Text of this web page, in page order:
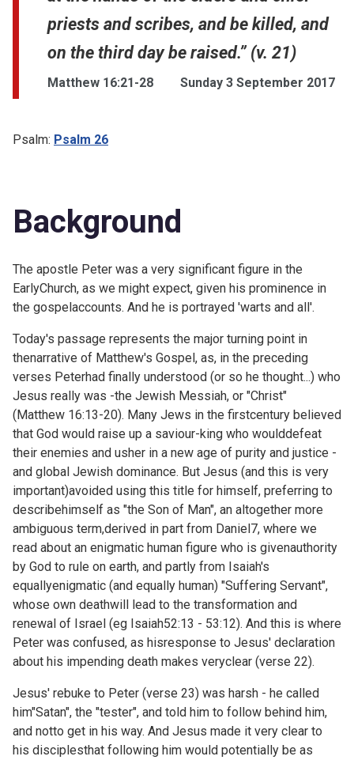
priests and scribes, and be killed, and
on the third day be raised.” (v. 21)
Matthew 16:21-28 Sunday 3 September 2017
Psalm: Psalm 26
Background
The apostle Peter was a very significant figure in the
EarlyChurch, as we might expect, given his prominence in
the gospelaccounts. And he is portrayed 'warts and all'.
Today's passage represents the major turning point in
thenarrative of Matthew's Gospel, as, in the preceding
verses Peterhad finally understood (or so he thought...) who
Jesus really was -the Jewish Messiah, or "Christ"
(Matthew 16:13-20). Many Jews in the firstcentury believed
that God would raise up a saviour-king who woulddefeat
their enemies and usher in a new age of purity and justice -
and global Jewish dominance. But Jesus (and this is very
important)avoided using this title for himself, preferring to
describehimself as "the Son of Man", an altogether more
ambiguous term,derived in part from Daniel7, where we
read about an enigmatic human figure who is givenauthority
by God to rule on earth, and partly from Isaiah's
equallyenigmatic (and equally human) "Suffering Servant",
whose own deathwill lead to the transformation and
renewal of Israel (eg Isaiah52:13 - 53:12). And this is where
Peter was confused, as hisresponse to Jesus' declaration
about his impending death makes veryclear (verse 22).
Jesus' rebuke to Peter (verse 23) was harsh - he called
him"Satan", the "tester", and told him to follow behind him,
and notto get in his way. And Jesus made it very clear to
his disciplesthat following him would potentially be as